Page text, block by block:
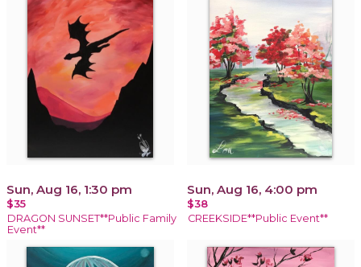
Sun, Aug 16, 1:30 pm
$35
DRAGON SUNSET**Public Family
Event**
Sun, Aug 16, 4:00 pm
$38
CREEKSIDE**Public Event**